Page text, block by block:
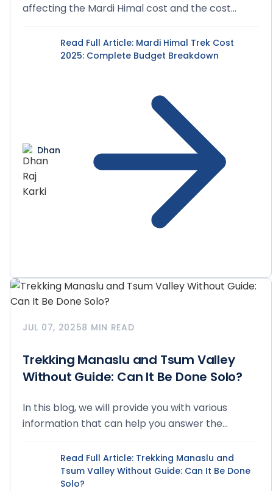
affecting the Mardi Himal cost and the cost
Dhan
Read Full Article: Mardi Himal Trek Cost
2025: Complete Budget Breakdown
JUL 07, 20258 MIN READ
Trekking Manaslu and Tsum Valley
Without Guide: Can It Be Done Solo?
In this blog, we will provide you with various
information that can help you answer the
Read Full Article: Trekking Manaslu and
Tsum Valley Without Guide: Can It Be Done
Solo?